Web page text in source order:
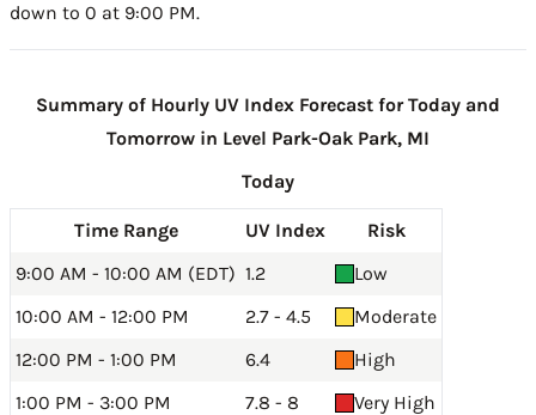
down to 0 at 9:00 PM.
Summary of Hourly UV Index Forecast for Today and
Tomorrow in Level Park-Oak Park, MI
Today
Time Range UV Index
Risk
9:00 AM - 10:00 AM (EDT) 1.2
Low
10:00 AM - 12:00 PM
2.7 - 4.5
Moderate
12:00 PM - 1:00 PM
6.4
High
1:00 PM - 3:00 PM
7.8 - 8
Very High